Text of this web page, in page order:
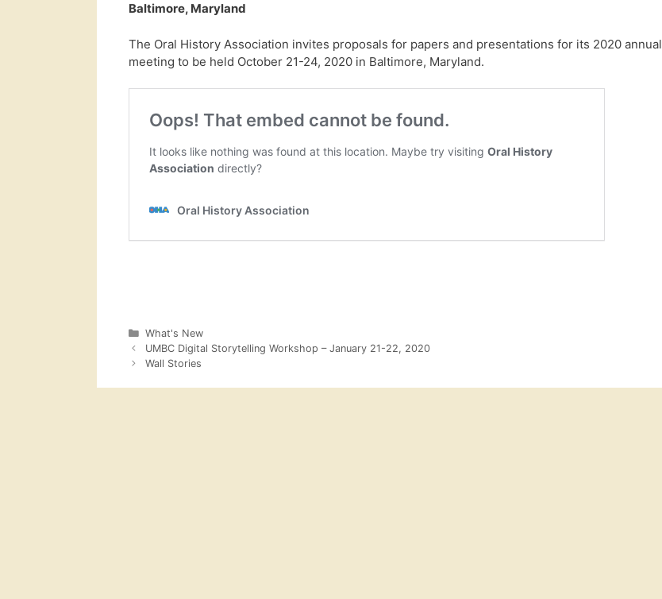
Baltimore, Maryland
The Oral History Association invites proposals for papers and presentations for its 2020 annual
meeting to be held October 21-24, 2020 in Baltimore, Maryland.
Categories
What's New
UMBC Digital Storytelling Workshop – January 21-22, 2020
Wall Stories